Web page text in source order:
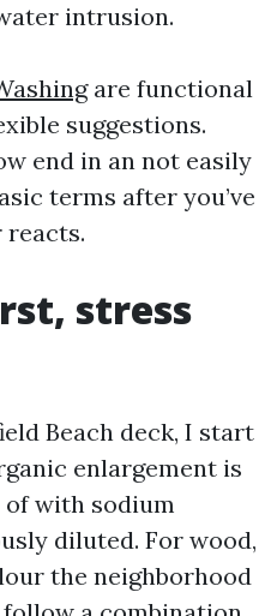
intrusion.
are functional
suggestions.
end in an not easily
terms after you’ve
stress
Beach deck, I start
enlargement is
with sodium
diluted. For wood,
the neighborhood